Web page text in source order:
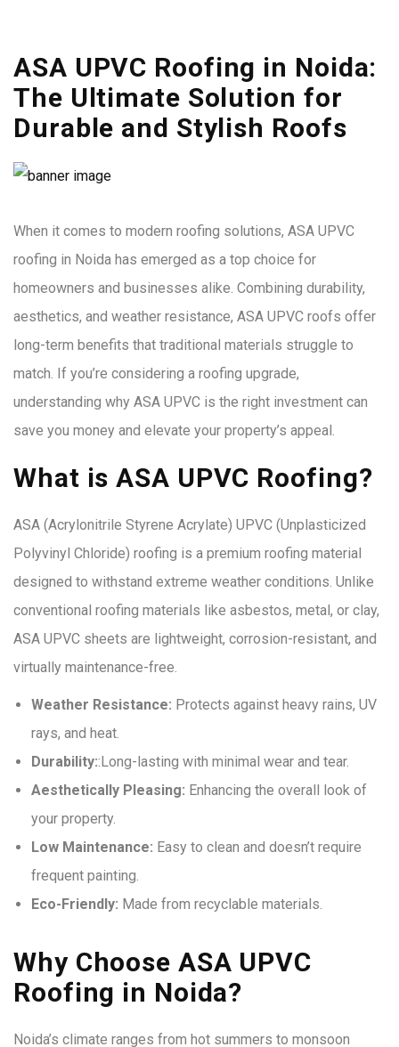
ASA UPVC Roofing in Noida:
The Ultimate Solution for
Durable and Stylish Roofs
When it comes to modern roofing solutions, ASA UPVC
roofing in Noida has emerged as a top choice for
homeowners and businesses alike. Combining durability,
aesthetics, and weather resistance, ASA UPVC roofs offer
long-term benefits that traditional materials struggle to
match. If you’re considering a roofing upgrade,
understanding why ASA UPVC is the right investment can
save you money and elevate your property’s appeal.
What is ASA UPVC Roofing?
ASA (Acrylonitrile Styrene Acrylate) UPVC (Unplasticized
Polyvinyl Chloride) roofing is a premium roofing material
designed to withstand extreme weather conditions. Unlike
conventional roofing materials like asbestos, metal, or clay,
ASA UPVC sheets are lightweight, corrosion-resistant, and
virtually maintenance-free.
Weather Resistance: Protects against heavy rains, UV
rays, and heat.
Durability::Long-lasting with minimal wear and tear.
Aesthetically Pleasing: Enhancing the overall look of
your property.
Low Maintenance: Easy to clean and doesn’t require
frequent painting.
Eco-Friendly: Made from recyclable materials.
Why Choose ASA UPVC
Roofing in Noida?
Noida’s climate ranges from hot summers to monsoon